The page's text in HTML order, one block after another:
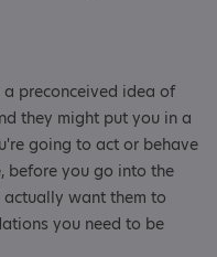
preconceived idea of
they might put you in a
going to act or behave
before you go into the
want them to
you need to be